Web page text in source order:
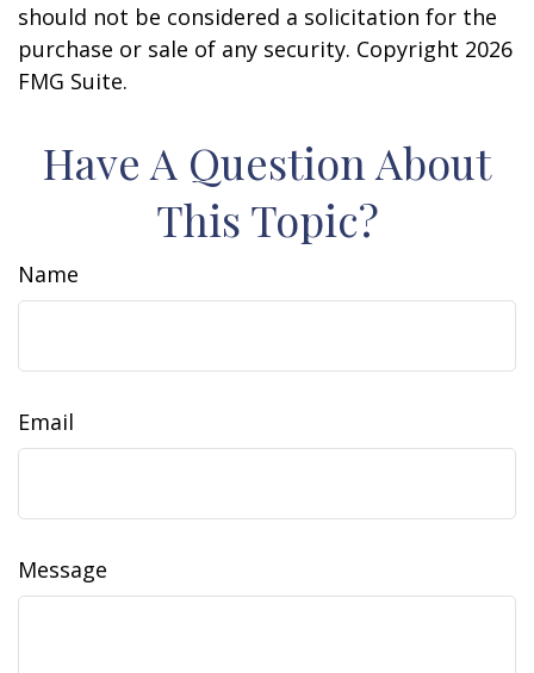
should not be considered a solicitation for the
purchase or sale of any security. Copyright 2026
FMG Suite.
Have A Question About
This Topic?
Name
Email
Message